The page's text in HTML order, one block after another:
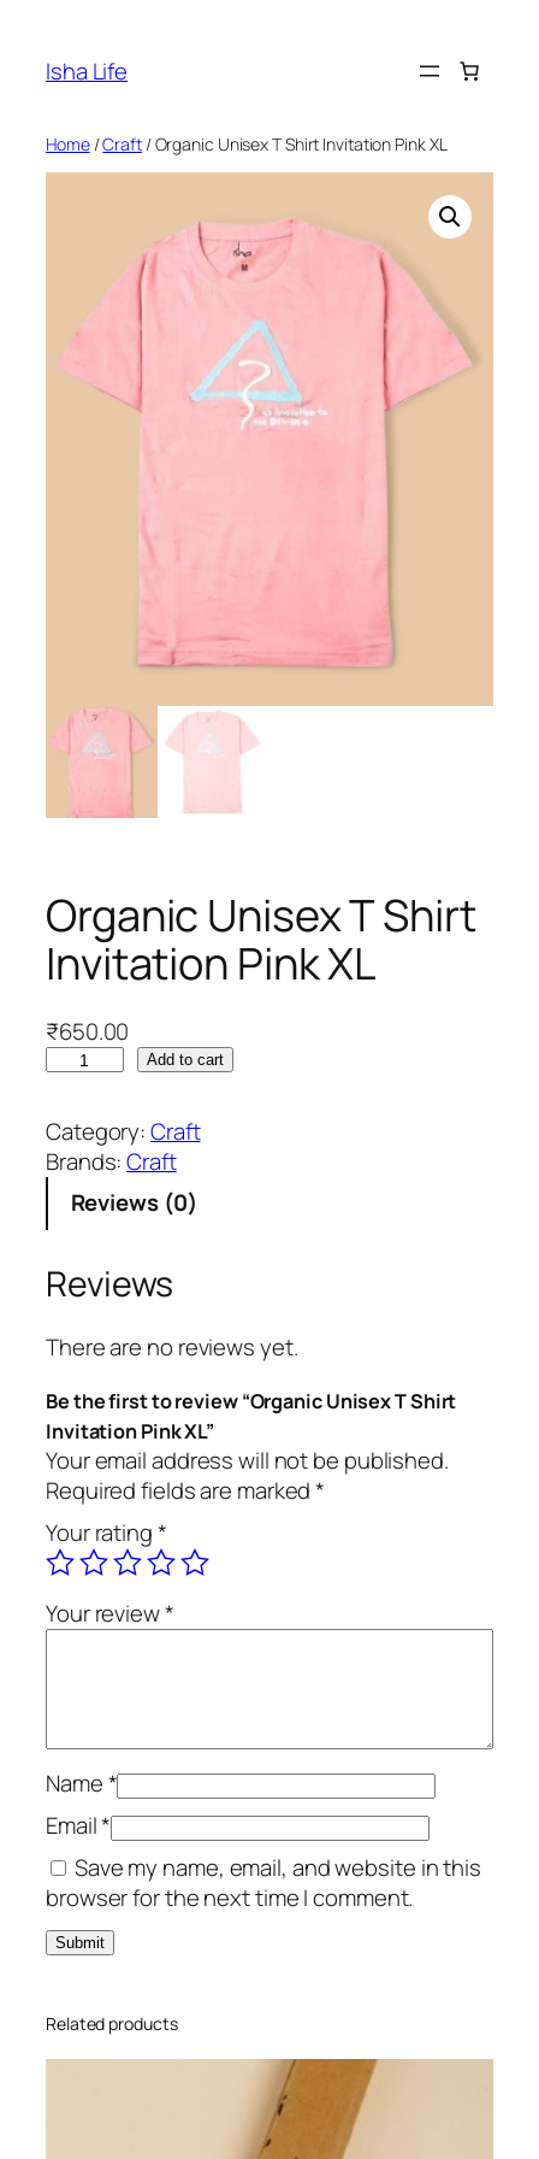
content
Isha Life
Home/Craft/ Organic Unisex T Shirt Invitation Pink XL
Organic Unisex T Shirt
Invitation Pink XL
₹650.00
g
a
n
c
U
n
i
s
e
x
T
S
i
r
t
I
t
a
t
i
o
n
P
i
k
X
Add to cart
Category:Craft
Brands:Craft
Reviews (0)
Reviews
There are no reviews yet.
Be the first to review “Organic Unisex T Shirt
Invitation Pink XL”
Your email address will not be published.
Required fields are marked*
Your rating*
Your review*
Name*
Email*
Save my name, email, and website in this
browser for the next time I comment.
Related products